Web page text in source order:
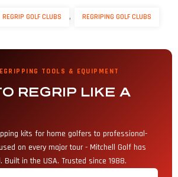
REGRIP GOLF CLUBS , REGRIPING GOLF CLUBS
TOOLS & EQUIPMENT
REGRIP LIKE A
kits for home golfers to professional-
on every major tour - Mitchell Golf has
Built in the USA. Trusted since 1988.